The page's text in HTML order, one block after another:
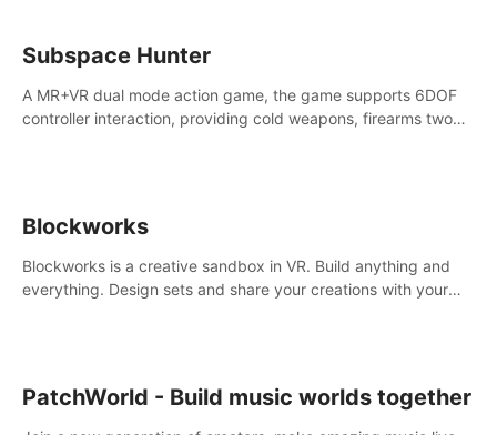
Subspace Hunter
A MR+VR dual mode action game, the game supports 6DOF
controller interaction, providing cold weapons, firearms two
Blockworks
Blockworks is a creative sandbox in VR. Build anything and
everything. Design sets and share your creations with your
PatchWorld - Build music worlds together